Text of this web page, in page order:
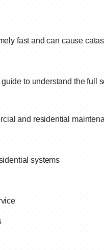
fast and can cause
guide to understand the full
and residential
systems